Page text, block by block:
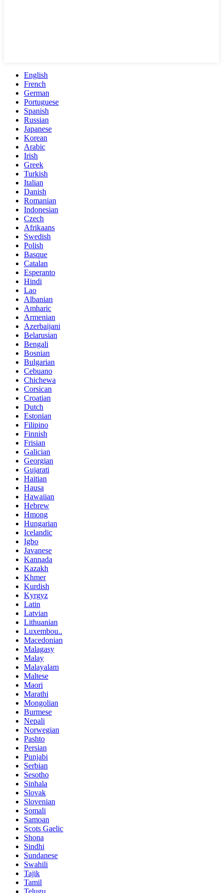
English
French
German
Portuguese
Spanish
Russian
Japanese
Korean
Arabic
Irish
Greek
Turkish
Italian
Danish
Romanian
Indonesian
Czech
Afrikaans
Swedish
Polish
Basque
Catalan
Esperanto
Hindi
Lao
Albanian
Amharic
Armenian
Azerbaijani
Belarusian
Bengali
Bosnian
Bulgarian
Cebuano
Chichewa
Corsican
Croatian
Dutch
Estonian
Filipino
Finnish
Frisian
Galician
Georgian
Gujarati
Haitian
Hausa
Hawaiian
Hebrew
Hmong
Hungarian
Icelandic
Igbo
Javanese
Kannada
Kazakh
Khmer
Kurdish
Kyrgyz
Latin
Latvian
Lithuanian
Luxembou..
Macedonian
Malagasy
Malay
Malayalam
Maltese
Maori
Marathi
Mongolian
Burmese
Nepali
Norwegian
Pashto
Persian
Punjabi
Serbian
Sesotho
Sinhala
Slovak
Slovenian
Somali
Samoan
Scots Gaelic
Shona
Sindhi
Sundanese
Swahili
Tajik
Tamil